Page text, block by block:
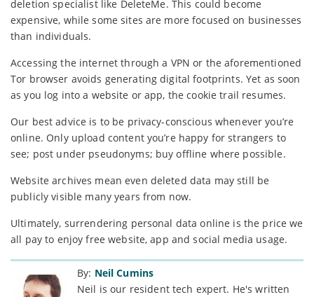
deletion specialist like DeleteMe. This could become
expensive, while some sites are more focused on businesses
than individuals.
Accessing the internet through a VPN or the aforementioned
Tor browser avoids generating digital footprints. Yet as soon
as you log into a website or app, the cookie trail resumes.
Our best advice is to be privacy-conscious whenever you’re
online. Only upload content you’re happy for strangers to
see; post under pseudonyms; buy offline where possible.
Website archives mean even deleted data may still be
publicly visible many years from now.
Ultimately, surrendering personal data online is the price we
all pay to enjoy free website, app and social media usage.
By: Neil Cumins
Neil is our resident tech expert. He's written